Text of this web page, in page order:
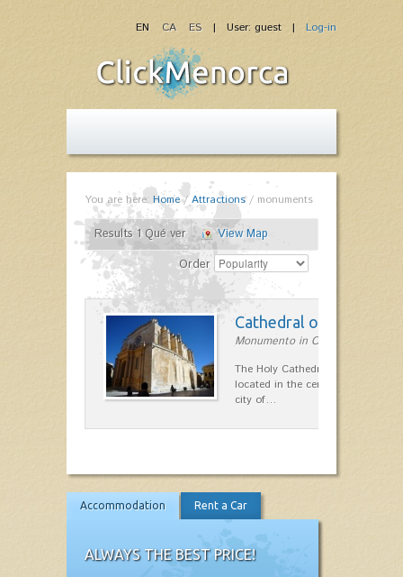
| User: guest | Log-in
EN CA ES
You are here: Home/Attractions/ monuments
Results 1 Qué ver
View Map
Order
Cathedral of Menorca
Monumento in Ciutadella
The Holy Cathedral-Basilica of
located in the center and highest
city of…
Accommodation Rent a Car
ALWAYS THE BEST PRICE!